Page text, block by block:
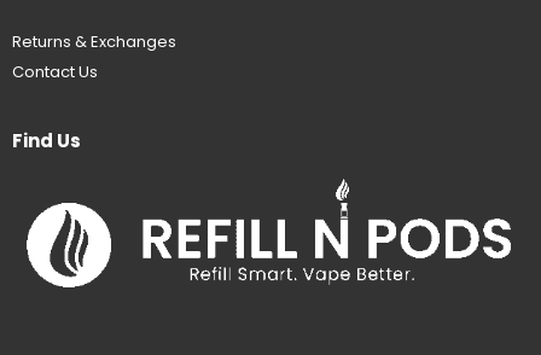
Returns & Exchanges
Contact Us
Find Us